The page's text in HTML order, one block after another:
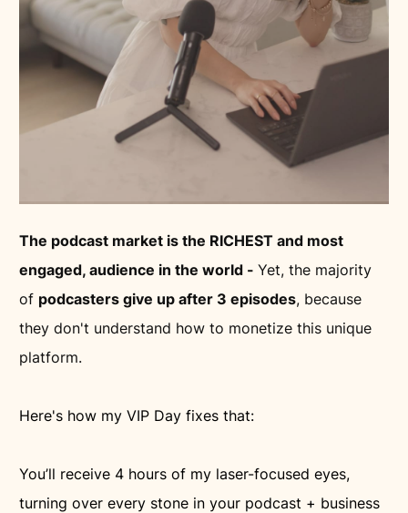
The podcast market is the RICHEST and most
engaged, audience in the world - Yet, the majority
of podcasters give up after 3 episodes, because
they don't understand how to monetize this unique
platform.
Here's how my VIP Day fixes that:
You’ll receive 4 hours of my laser-focused eyes,
turning over every stone in your podcast + business